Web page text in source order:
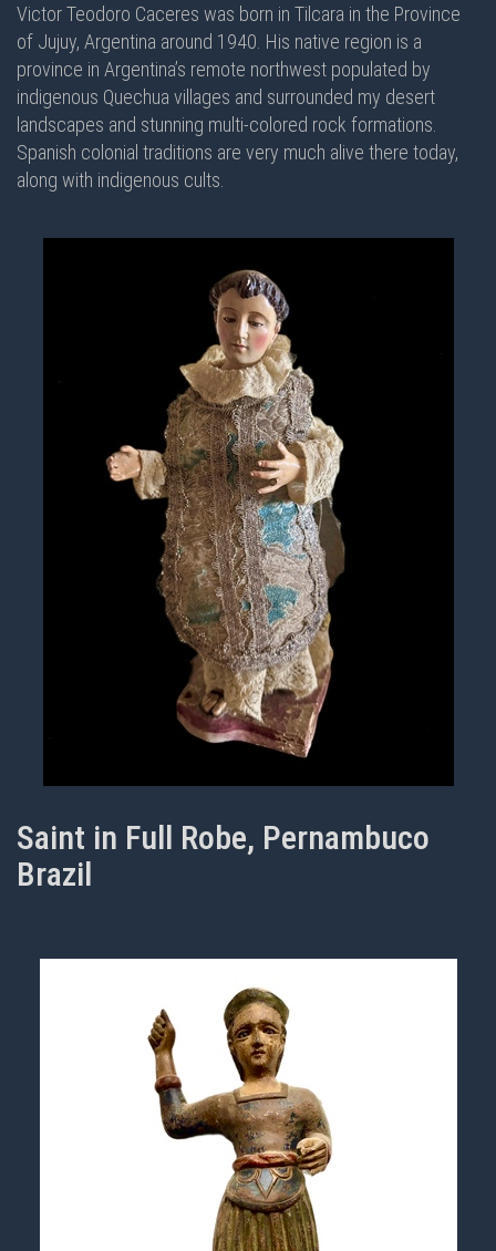
Victor Teodoro Caceres was born in Tilcara in the Province
of Jujuy, Argentina around 1940. His native region is a
province in Argentina’s remote northwest populated by
indigenous Quechua villages and surrounded my desert
landscapes and stunning multi-colored rock formations.
Spanish colonial traditions are very much alive there today,
along with indigenous cults.
Saint in Full Robe, Pernambuco
Brazil